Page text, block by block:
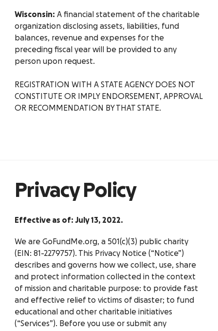
Wisconsin: A financial statement of the charitable
organization disclosing assets, liabilities, fund
balances, revenue and expenses for the
preceding fiscal year will be provided to any
person upon request.
REGISTRATION WITH A STATE AGENCY DOES NOT
CONSTITUTE OR IMPLY ENDORSEMENT, APPROVAL
OR RECOMMENDATION BY THAT STATE.
Privacy Policy
Effective as of: July 13, 2022.
We are GoFundMe.org, a 501(c)(3) public charity
(EIN: 81-2279757). This Privacy Notice (“Notice”)
describes and governs how we collect, use, share
and protect information collected in the context
of mission and charitable purpose: to provide fast
and effective relief to victims of disaster; to fund
educational and other charitable initiatives
(“Services”). Before you use or submit any